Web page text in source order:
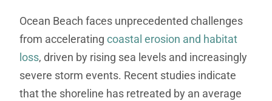
Ocean Beach faces unprecedented challenges
from accelerating coastal erosion and habitat
loss, driven by rising sea levels and increasingly
severe storm events. Recent studies indicate
that the shoreline has retreated by an average